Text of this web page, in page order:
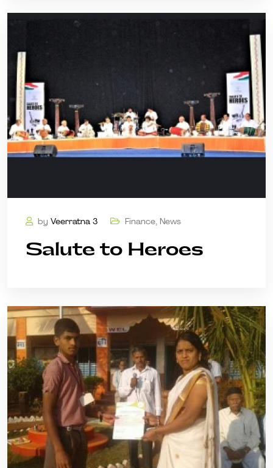
by Veerratna 3 Finance, News
Salute to Heroes